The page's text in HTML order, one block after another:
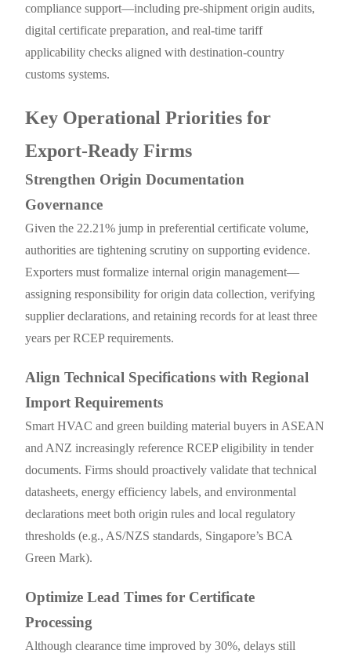
compliance support—including pre-shipment origin audits,
digital certificate preparation, and real-time tariff
applicability checks aligned with destination-country
customs systems.
Key Operational Priorities for
Export-Ready Firms
Strengthen Origin Documentation
Governance
Given the 22.21% jump in preferential certificate volume,
authorities are tightening scrutiny on supporting evidence.
Exporters must formalize internal origin management—
assigning responsibility for origin data collection, verifying
supplier declarations, and retaining records for at least three
years per RCEP requirements.
Align Technical Specifications with Regional
Import Requirements
Smart HVAC and green building material buyers in ASEAN
and ANZ increasingly reference RCEP eligibility in tender
documents. Firms should proactively validate that technical
datasheets, energy efficiency labels, and environmental
declarations meet both origin rules and local regulatory
thresholds (e.g., AS/NZS standards, Singapore’s BCA
Green Mark).
Optimize Lead Times for Certificate
Processing
Although clearance time improved by 30%, delays still